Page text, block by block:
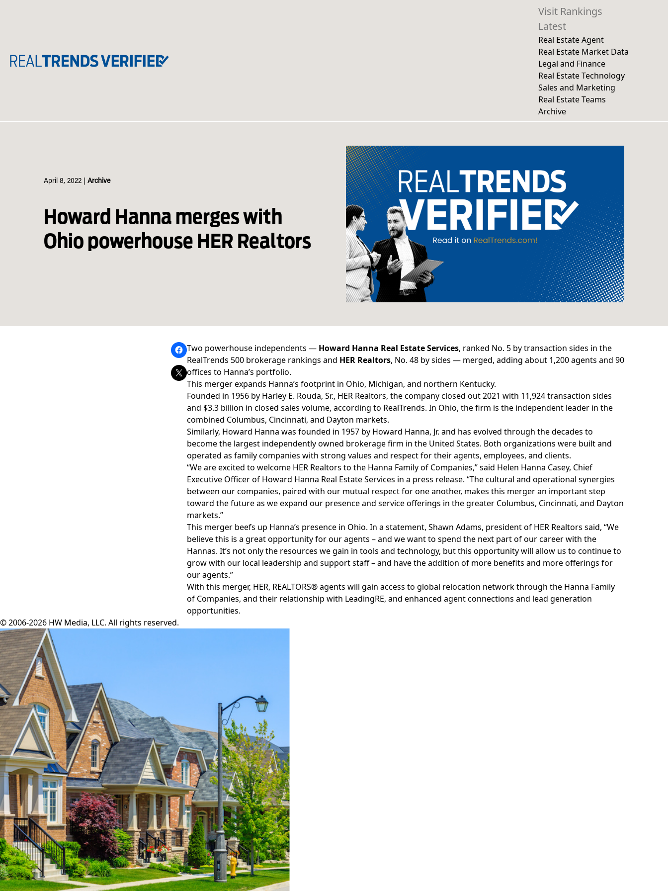
Visit Rankings
Latest
Real Estate Agent
Real Estate Market Data
Legal and Finance
Real Estate Technology
Sales and Marketing
Real Estate Teams
Archive
April 8, 2022 Archive
Howard Hanna merges with
Ohio powerhouse HER Realtors
Two powerhouse independents — Howard Hanna Real EstateServices, ranked No. 5 by transaction sides in the
RealTrends 500 brokerage rankings and HER Realtors, No. 48 by sides — merged, adding about 1,200 agents and 90
offices to Hanna’s portfolio.
This merger expands Hanna’s footprint in Ohio, Michigan, and northern Kentucky.
Founded in 1956 by Harley E. Rouda, Sr., HER Realtors, the company closed out 2021 with 11,924 transaction sides
and $3.3 billion in closed sales volume, according to RealTrends. In Ohio, the firm is the independent leader in the
combined Columbus, Cincinnati, and Dayton markets.
Similarly, Howard Hanna was founded in 1957 by Howard Hanna, Jr. and has evolved through the decades to
become the largest independently owned brokerage firm in the United States. Both organizations were built and
operated as family companies with strong values and respect for their agents, employees, and clients.
“We are excited to welcome HER Realtors to the Hanna Family of Companies,” said Helen Hanna Casey, Chief
Executive Officer of Howard Hanna Real Estate Services in a press release. “The cultural and operational synergies
between our companies, paired with our mutual respect for one another, makes this merger an important step
toward the future as we expand our presence and service offerings in the greater Columbus, Cincinnati, and Dayton
markets.”
This merger beefs up Hanna’s presence in Ohio. In a statement, Shawn Adams, president of HER Realtors said, “We
believe this is a great opportunity for our agents – and we want to spend the next part of our career with the
Hannas. It’s not only the resources we gain in tools and technology, but this opportunity will allow us to continue to
grow with our local leadership and support staff – and have the addition of more benefits and more offerings for
our agents.”
With this merger, HER, REALTORS® agents will gain access to global relocation networkthrough the Hanna Family
of Companies, and their relationship with LeadingRE, and enhanced agent connections and lead generation
opportunities.
© 2006-2026 HW Media, LLC. All rights reserved.